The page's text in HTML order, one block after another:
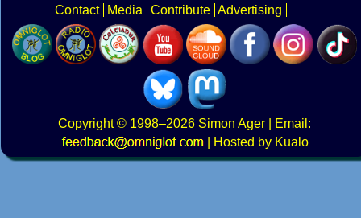
Contact
Media Contribute Advertising
Copyright© 1998–2026 Simon Ager | Email:
|
Hosted by Kualo